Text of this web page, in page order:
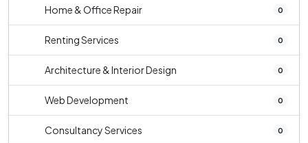
Home & Office Repair 0
Renting Services 0
Architecture & Interior Design 0
Web Development 0
Consultancy Services 0